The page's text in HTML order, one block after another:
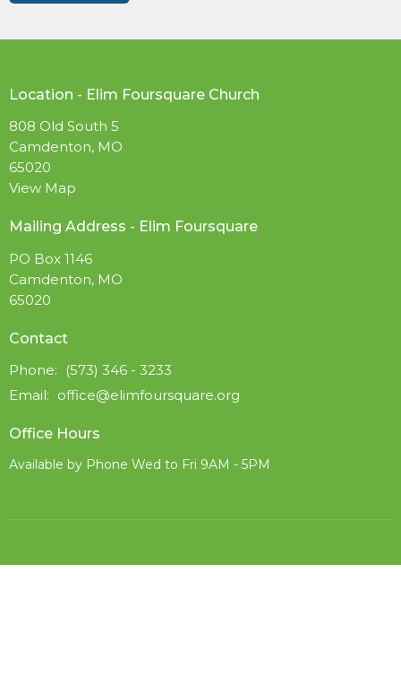
Location - Elim Foursquare Church
808 Old South 5
Camdenton, MO
65020
View Map
Mailing Address - Elim Foursquare
PO Box 1146
Camdenton, MO
65020
Contact
Phone:
(573) 346 - 3233
Email: office@elimfoursquare.org
Office Hours
Available by Phone Wed to Fri 9AM - 5PM